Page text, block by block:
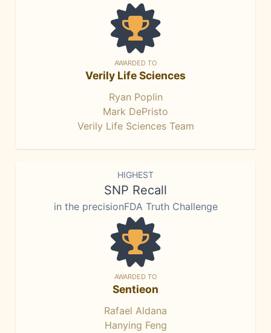
AWARDED TO
Verily Life Sciences
Ryan Poplin
Mark DePristo
Verily Life Sciences Team
HIGHEST
SNP Recall
in the precisionFDA Truth Challenge
AWARDED TO
Sentieon
Rafael Aldana
Hanying Feng